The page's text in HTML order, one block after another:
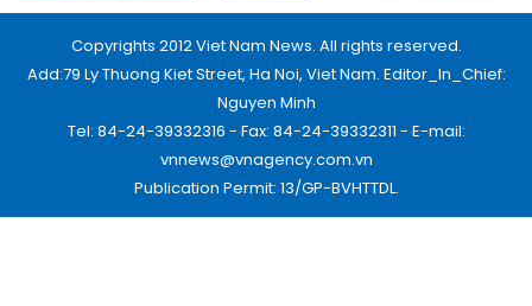
Copyrights 2012 Viet Nam News. All rights reserved.
Add:79 Ly Thuong Kiet Street, Ha Noi, Viet Nam. Editor_In_Chief:
Nguyen Minh
Tel: 84-24-39332316 - Fax: 84-24-39332311 - E-mail:
vnnews@vnagency.com.vn
Publication Permit: 13/GP-BVHTTDL.